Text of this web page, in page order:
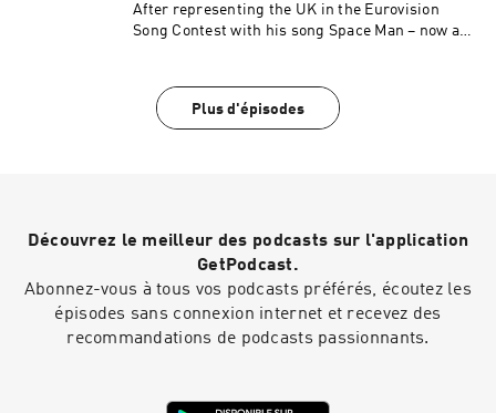
diet and mental health, to what's going on in the
brain when we dream, and Matt's top tips for
you’re fit and happy.Producer: Eliza Lomas
Editor: Dimitri Houtart A BBC Audio Bristol
After representing the UK in the Eurovision
Song Contest with his song Space Man – now a
world.Fresh from performing in front of
Buckingham Palace at the Queen's Jubilee, Sam
Eliza Lomas Editor: Dimitri Houtart A BBC Audio
Bristol production for Radio 4
Plus d'épisodes
Découvrez le meilleur des podcasts sur l'application
GetPodcast.
Abonnez-vous à tous vos podcasts préférés, écoutez les
épisodes sans connexion internet et recevez des
recommandations de podcasts passionnants.